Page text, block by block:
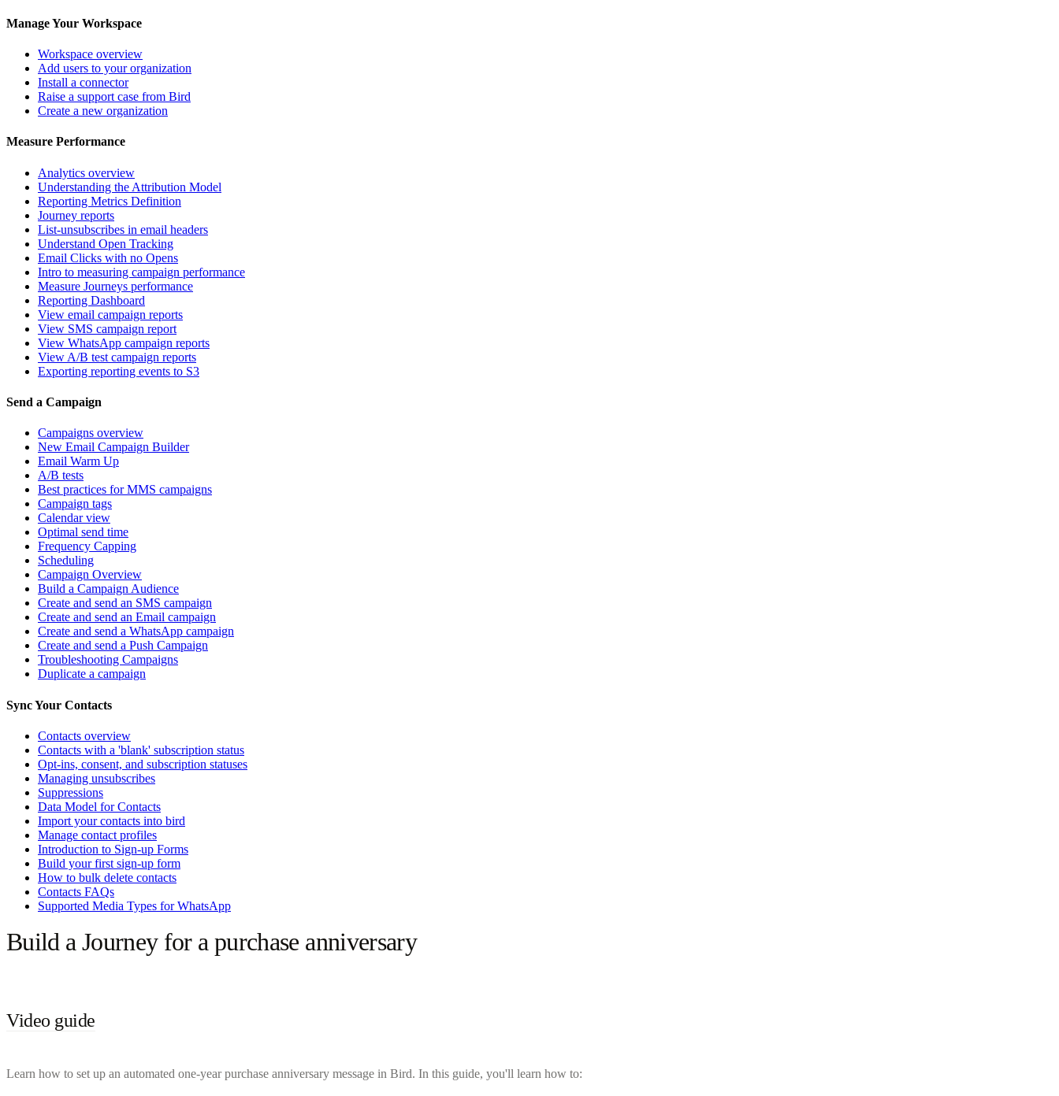
Manage Your Workspace
Workspace overview
Add users to your organization
Install a connector
Raise a support case from Bird
Create a new organization
Measure Performance
Analytics overview
Understanding the Attribution Model
Reporting Metrics Definition
Journey reports
List-unsubscribes in email headers
Understand Open Tracking
Email Clicks with no Opens
Intro to measuring campaign performance
Measure Journeys performance
Reporting Dashboard
View email campaign reports
View SMS campaign report
View WhatsApp campaign reports
View A/B test campaign reports
Exporting reporting events to S3
Send a Campaign
Campaigns overview
New Email Campaign Builder
Email Warm Up
A/B tests
Best practices for MMS campaigns
Campaign tags
Calendar view
Optimal send time
Frequency Capping
Scheduling
Campaign Overview
Build a Campaign Audience
Create and send an SMS campaign
Create and send an Email campaign
Create and send a WhatsApp campaign
Create and send a Push Campaign
Troubleshooting Campaigns
Duplicate a campaign
Sync Your Contacts
Contacts overview
Contacts with a 'blank' subscription status
Opt-ins, consent, and subscription statuses
Managing unsubscribes
Suppressions
Data Model for Contacts
Import your contacts into bird
Manage contact profiles
Introduction to Sign-up Forms
Build your first sign-up form
How to bulk delete contacts
Contacts FAQs
Supported Media Types for WhatsApp
Build a Journey for a purchase anniversary
Video guide
Learn how to set up an automated one-year purchase anniversary message in Bird. In this guide, you'll learn how to: